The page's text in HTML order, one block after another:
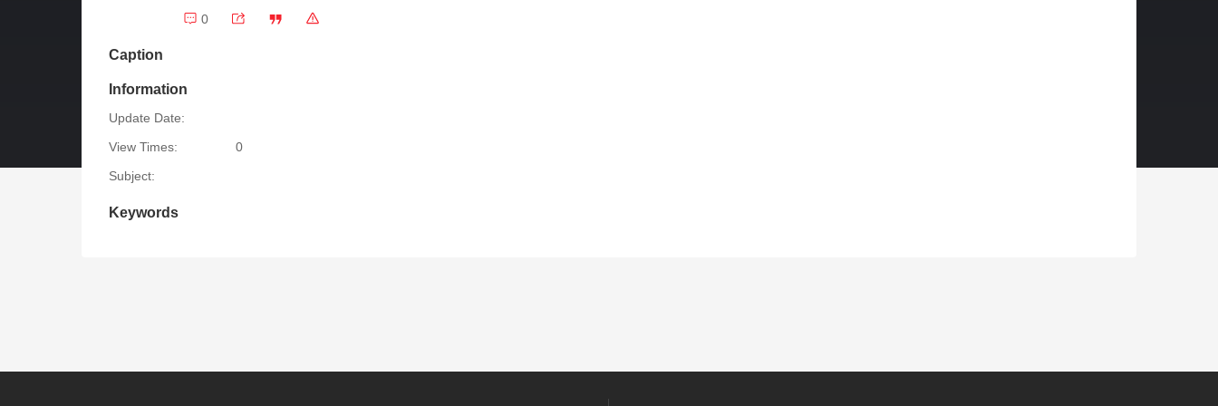
0
Caption
Information
Update Date:
View Times:
0
Subject:
Keywords